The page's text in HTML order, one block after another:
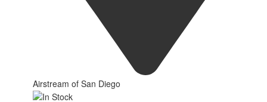
Airstream of San Diego